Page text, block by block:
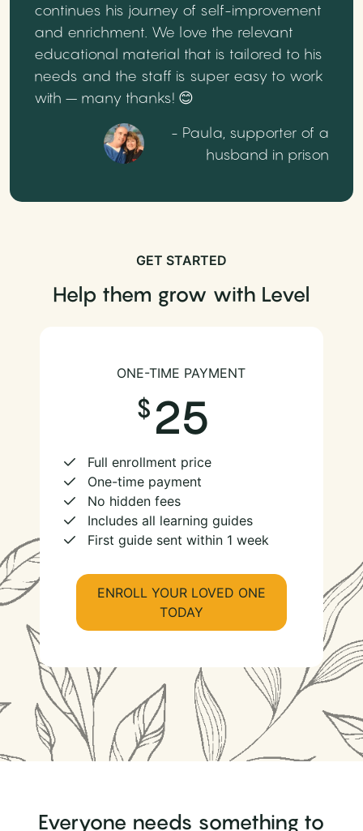
continues his journey of self-improvement
and enrichment. We love the relevant
educational material that is tailored to his
needs and the staff is super easy to work
with – many thanks! 😊
- Paula, supporter of a
husband in prison
GET STARTED
Help them grow with Level
ONE-TIME PAYMENT
25
Full enrollment price
One-time payment
No hidden fees
Includes all learning guides
First guide sent within 1 week
ENROLL YOUR LOVED ONE
TODAY
Everyone needs something to